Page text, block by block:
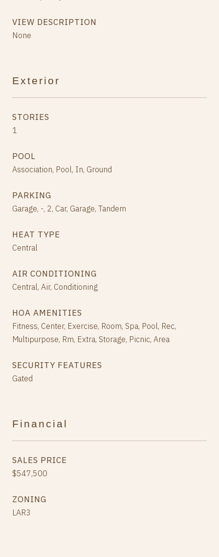
VIEW DESCRIPTION
None
Exterior
STORIES
1
POOL
Association, Pool, In, Ground
PARKING
Garage, -, 2, Car, Garage, Tandem
HEAT TYPE
Central
AIR CONDITIONING
Central, Air, Conditioning
HOA AMENITIES
Fitness, Center, Exercise, Room, Spa, Pool, Rec,
Multipurpose, Rm, Extra, Storage, Picnic, Area
SECURITY FEATURES
Gated
Financial
SALES PRICE
$547,500
ZONING
LAR3